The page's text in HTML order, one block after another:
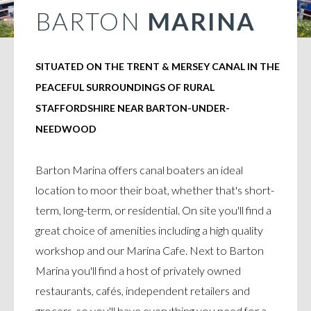
BARTON MARINA
SITUATED ON THE TRENT & MERSEY CANAL IN THE
PEACEFUL SURROUNDINGS OF RURAL
STAFFORDSHIRE NEAR BARTON-UNDER-
NEEDWOOD
Barton Marina offers canal boaters an ideal
location to moor their boat, whether that's short-
term, long-term, or residential. On site you'll find a
great choice of amenities including a high quality
workshop and our Marina Cafe. Next to Barton
Marina you'll find a host of privately owned
restaurants, cafés, independent retailers and